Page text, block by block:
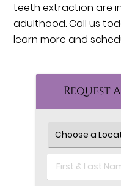
teeth extraction are
adulthood. Call us
learn more and
Request
First
&